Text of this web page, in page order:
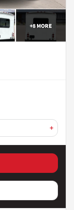
+8MORE
+